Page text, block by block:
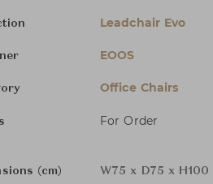
Leadchair Evo
EOOS
Office Chairs
For Order
(cm) W75 x D75 x H100